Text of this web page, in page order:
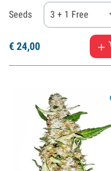
Seeds 3 + 1 Free
€24,00